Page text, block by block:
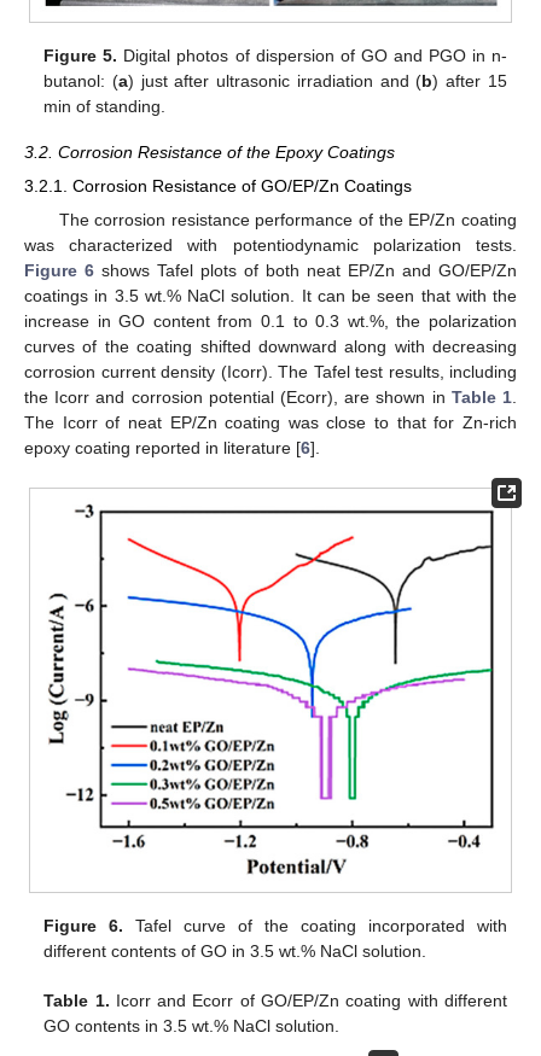
Figure 5. Digital photos of dispersion of GO and PGO in n-
butanol: (a) just after ultrasonic irradiation and (b) after 15
min of standing.
3.2. Corrosion Resistance of the Epoxy Coatings
3.2.1. Corrosion Resistance of GO/EP/Zn Coatings
The corrosion resistance performance of the EP/Zn coating
was characterized with potentiodynamic polarization tests.
Figure 6 shows Tafel plots of both neat EP/Zn and GO/EP/Zn
coatings in 3.5 wt.% NaCl solution. It can be seen that with the
increase in GO content from 0.1 to 0.3 wt.%, the polarization
curves of the coating shifted downward along with decreasing
corrosion current density (Icorr). The Tafel test results, including
the Icorr and corrosion potential (Ecorr), are shown in Table 1
The Icorr of neat EP/Zn coating was close to that for Zn-rich
epoxy coating reported in literature [6].
Figure 6. Tafel curve of the coating incorporated with
different contents of GO in 3.5 wt.% NaCl solution.
Table 1. Icorr and Ecorr of GO/EP/Zn coating with different
GO contents in 3.5 wt.% NaCl solution.